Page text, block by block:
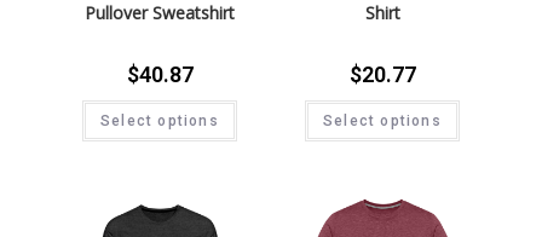
Pullover Sweatshirt
$40.87
Select options
Shirt
$20.77
Select options